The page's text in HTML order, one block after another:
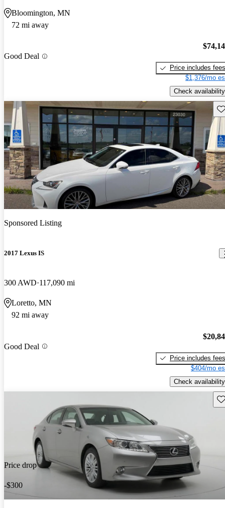
Bloomington, MN
72 mi away
Good Deal
Price includes fees
$1,376/mo
Check availability
Sponsored Listing
2017 Lexus IS
300 AWD 117,090 mi
Loretto, MN
92 mi away
Good Deal
Price includes fees
$404/mo
Check availability
Price drop
-$300